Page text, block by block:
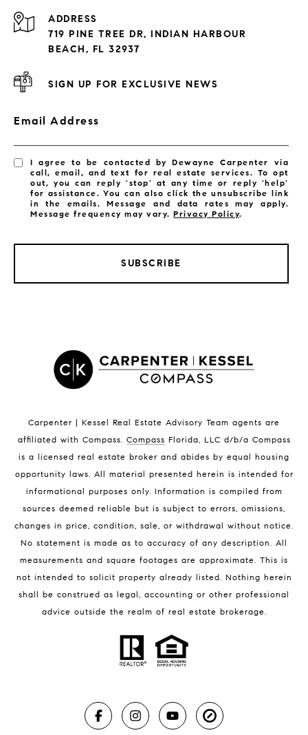
Exclusive Developments
Satellite Beach Condos for Sale
Indian Harbour Beach Homes for Sale
Melbourne Beach Homes for Sale
Melbourne Beach Luxury Homes
32951 Homes for Sale
BLOG
ADDRESS
719 PINE TREE DR, INDIAN HARBOUR
BEACH, FL 32937
SIGN UP FOR EXCLUSIVE NEWS
Email Address
I agree to be contacted by Dewayne Carpenter via
call, email, and text for real estate services. To opt
out, you can reply 'stop' at any time or reply 'help'
for assistance. You can also click the unsubscribe link
in the emails. Message and data rates may apply.
Message frequency may vary.Privacy Policy.
SUBSCRIBE
Carpenter | Kessel Real Estate Advisory Team agents are
affiliated with Compass. Compass Florida, LLC d/b/a Compass
is a licensed real estate broker and abides by equal housing
opportunity laws. All material presented herein is intended for
informational purposes only. Information is compiled from
sources deemed reliable but is subject to errors, omissions,
changes in price, condition, sale, or withdrawal without notice.
No statement is made as to accuracy of any description. All
measurements and square footages are approximate. This is
not intended to solicit property already listed. Nothing herein
shall be construed as legal, accounting or other professional
advice outside the realm of real estate brokerage.